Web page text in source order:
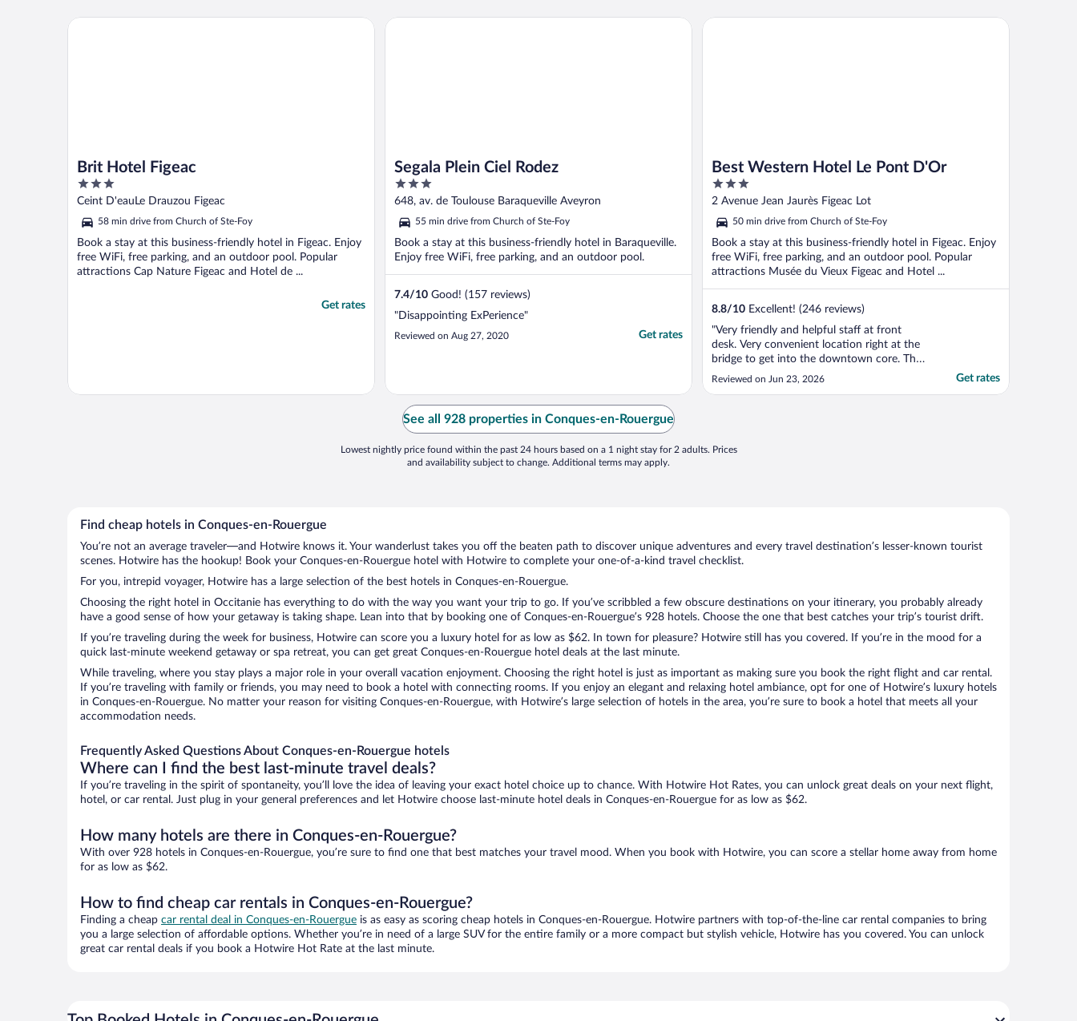
Brit Hotel Figeac
3
out
of
5
Ceint D'eauLe Drauzou Figeac
58 min drive from Church of Ste-Foy
Book a stay at this business-friendly hotel in Figeac. Enjoy
free WiFi, free parking, and an outdoor pool. Popular
attractions Cap Nature Figeac and Hotel de ...
Get rates
Brit Hotel Figeac
Segala Plein Ciel Rodez
3
out
of
5
648, av. de Toulouse Baraqueville Aveyron
55 min drive from Church of Ste-Foy
Book a stay at this business-friendly hotel in Baraqueville.
Enjoy free WiFi, free parking, and an outdoor pool.
7.4/10 Good! (157 reviews)
"Disappointing ExPerience"
Reviewed on Aug 27, 2020 Get rates
Segala Plein Ciel Rodez
Best Western Hotel Le Pont D'Or
3
out
of
5
2 Avenue Jean Jaurès Figeac Lot
50 min drive from Church of Ste-Foy
Book a stay at this business-friendly hotel in Figeac. Enjoy
free WiFi, free parking, and an outdoor pool. Popular
attractions Musée du Vieux Figeac and Hotel ...
8.8/10 Excellent! (246 reviews)
"Very friendly and helpful staff at front
desk. Very convenient location right at the
bridge to get into the downtown core. The
rooms were spacious, comfortable and
Reviewed on Jun 23, 2026 Get rates
Best Western Hotel Le Pont D'Or
See all 928 properties in Conques-en-Rouergue
Lowest nightly price found within the past 24 hours based on a 1 night stay for 2 adults. Prices
and availability subject to change. Additional terms may apply.
Find cheap hotels in Conques-en-Rouergue
You’re not an average traveler—and Hotwire knows it. Your wanderlust takes you off the beaten path to discover unique adventures and every travel destination’s lesser-known tourist
scenes. Hotwire has the hookup! Book your Conques-en-Rouergue hotel with Hotwire to complete your one-of-a-kind travel checklist.
For you, intrepid voyager, Hotwire has a large selection of the best hotels in Conques-en-Rouergue.
Choosing the right hotel in Occitanie has everything to do with the way you want your trip to go. If you’ve scribbled a few obscure destinations on your itinerary, you probably already
have a good sense of how your getaway is taking shape. Lean into that by booking one of Conques-en-Rouergue’s 928 hotels. Choose the one that best catches your trip’s tourist drift.
If you’re traveling during the week for business, Hotwire can score you a luxury hotel for as low as $62. In town for pleasure? Hotwire still has you covered. If you’re in the mood for a
quick last-minute weekend getaway or spa retreat, you can get great Conques-en-Rouergue hotel deals at the last minute.
While traveling, where you stay plays a major role in your overall vacation enjoyment. Choosing the right hotel is just as important as making sure you book the right flight and car rental.
If you’re traveling with family or friends, you may need to book a hotel with connecting rooms. If you enjoy an elegant and relaxing hotel ambiance, opt for one of Hotwire’s luxury hotels
in Conques-en-Rouergue. No matter your reason for visiting Conques-en-Rouergue, with Hotwire’s large selection of hotels in the area, you’re sure to book a hotel that meets all your
accommodation needs.
Frequently Asked Questions About Conques-en-Rouergue hotels
Where can I find the best last-minute travel deals?
If you’re traveling in the spirit of spontaneity, you’ll love the idea of leaving your exact hotel choice up to chance. With Hotwire Hot Rates, you can unlock great deals on your next flight,
hotel, or car rental. Just plug in your general preferences and let Hotwire choose last-minute hotel deals in Conques-en-Rouergue for as low as $62.
How many hotels are there in Conques-en-Rouergue?
With over 928 hotels in Conques-en-Rouergue, you’re sure to find one that best matches your travel mood. When you book with Hotwire, you can score a stellar home away from home
for as low as $62.
How to find cheap car rentals in Conques-en-Rouergue?
Finding a cheap car rental deal in Conques-en-Rouergue is as easy as scoring cheap hotels in Conques-en-Rouergue. Hotwire partners with top-of-the-line car rental companies to bring
you a large selection of affordable options. Whether you’re in need of a large SUV for the entire family or a more compact but stylish vehicle, Hotwire has you covered. You can unlock
great car rental deals if you book a Hotwire Hot Rate at the last minute.